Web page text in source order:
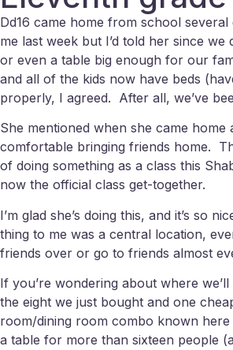
Dd16 came home from school
me last week but I’d told her since
or even a table big enough for our
and all of the kids now have beds
properly, I agreed. After all, we’ve
She mentioned when she came
comfortable bringing friends home.
of doing something as a class this
now the official class get-together.
I’m glad she’s doing this, and it’s
thing to me was a central location,
friends over or go to friends almost
If you’re wondering about where
the eight we just bought and one
room/dining room combo known here
a table for more than sixteen people